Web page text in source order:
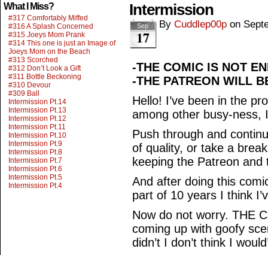
What I Miss?
#317 Comfortably Miffed
#316 A Splash Concerned
#315 Joeys Mom Prank
#314 This one is just an Image of
Joeys Mom on the Beach
#313 Scorched
#312 Don’t Look a Gift
#311 Bottle Beckoning
#310 Devour
#309 Ball
Intermission Pt.14
Intermission Pt.13
Intermission Pt.12
Intermission Pt.11
Intermission Pt.10
Intermission Pt.9
Intermission Pt.8
Intermission Pt.7
Intermission Pt.6
Intermission Pt.5
Intermission Pt.4
Intermission
Sep
17
By Cuddlep00p on
-THE COMIC IS NOT
-THE PATREON WILL
Hello! I’ve been in the
among other busy-ness,
Push through and
of quality, or take a
keeping the Patreon and
And after doing this
part of 10 years I think
Now do not worry. THE
coming up with goofy
didn’t I don’t think I